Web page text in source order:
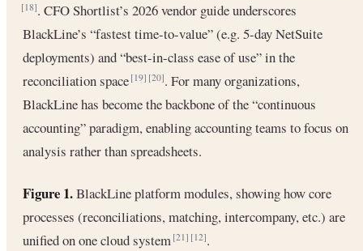
[18]. CFO Shortlist’s 2026 vendor guide underscores
BlackLine’s “fastest time-to-value” (e.g. 5-day NetSuite
deployments) and “best-in-class ease of use” in the
reconciliation space[19] [20]. For many organizations,
BlackLine has become the backbone of the “continuous
accounting” paradigm, enabling accounting teams to focus on
analysis rather than spreadsheets.
Figure 1.BlackLine platform modules, showing how core
processes (reconciliations, matching, intercompany, etc.) are
unified on one cloud system[21] [12].